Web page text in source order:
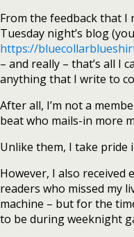
From the feedback that I
Tuesday night’s blog
https://
– and really – that’s all I
anything that I write to
After all, I’m not a
beat who mails-in more
Unlike them, I take pride
However, I also received
readers who missed my
machine – but for the
to be during weeknight